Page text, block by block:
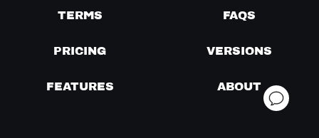
TERMS FAQS
PRICING VERSIONS
FEATURES ABOUT